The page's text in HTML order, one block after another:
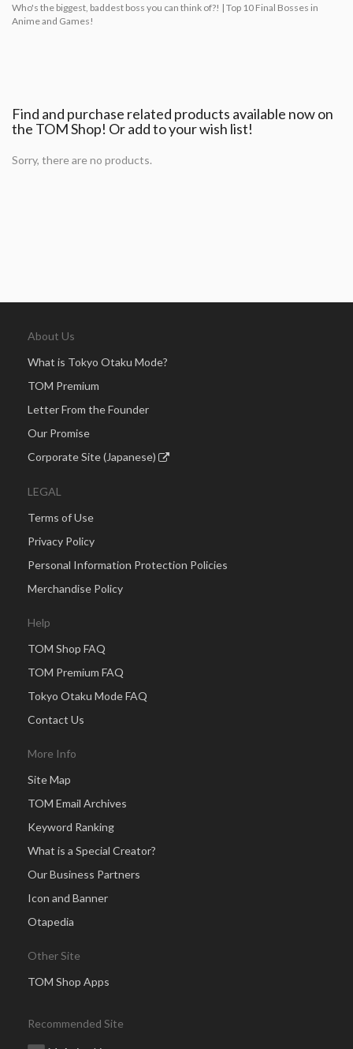
Who's the biggest, baddest boss you can think of?! | Top 10 Final Bosses in
Anime and Games!
Find and purchase related products available now on
the TOM Shop! Or add to your wish list!
Sorry, there are no products.
About Us
What is Tokyo Otaku Mode?
TOM Premium
Letter From the Founder
Our Promise
Corporate Site (Japanese)
LEGAL
Terms of Use
Privacy Policy
Personal Information Protection Policies
Merchandise Policy
Help
TOM Shop FAQ
TOM Premium FAQ
Tokyo Otaku Mode FAQ
Contact Us
More Info
Site Map
TOM Email Archives
Keyword Ranking
What is a Special Creator?
Our Business Partners
Icon and Banner
Otapedia
Other Site
TOM Shop Apps
Recommended Site